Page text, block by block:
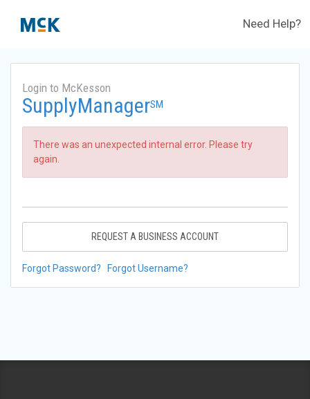
Need Help?
Login to McKesson
SupplyManagerSM
There was an unexpected internal error. Please try
again.
REQUEST A BUSINESS ACCOUNT
Forgot Password? Forgot Username?